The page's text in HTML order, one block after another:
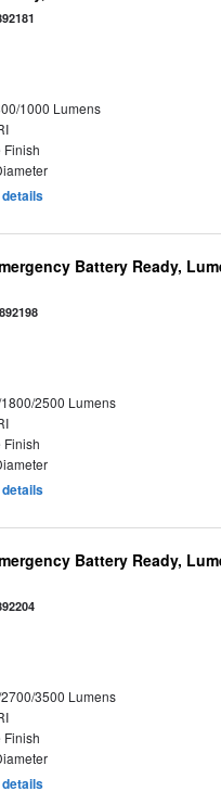
1000 Lumens
Finish
Battery Ready,
2500 Lumens
Finish
Battery Ready,
3500 Lumens
Finish